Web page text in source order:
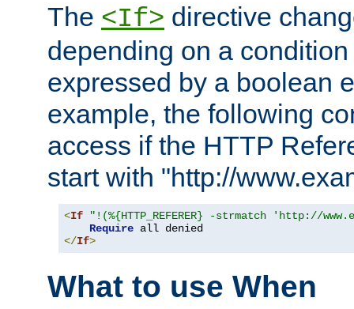
The <If> directive
depending on a
expressed by a boolean
example, the following
access if the HTTP
start with "http://
<If
"!(%{HTTP_REFERER} -strmatch 'http://
Require
</If>
What to use When